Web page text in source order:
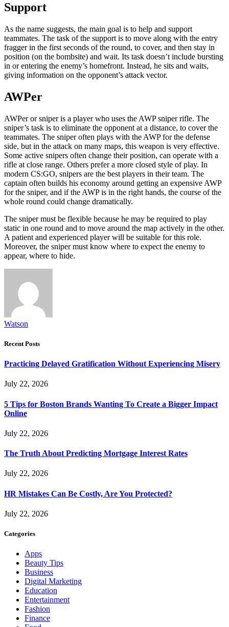
Support
As the name suggests, the main goal is to help and support
teammates. The task of the support is to move along with the entry
fragger in the first seconds of the round, to cover, and then stay in
position (on the bombsite) and wait. Its task doesn’t include bursting
in or entering the enemy’s homefront. Instead, he sits and waits,
giving information on the opponent’s attack vector.
AWPer
AWPer or sniper is a player who uses the AWP sniper rifle. The
sniper’s task is to eliminate the opponent at a distance, to cover the
teammates. The sniper often plays with the AWP for the defense
side, but in the attack on many maps, this weapon is very effective.
Some active snipers often change their position, can operate with a
rifle at close range. Others prefer a more closed style of play. In
modern CS:GO, snipers are the best players in their team. The
captain often builds his economy around getting an expensive AWP
for the sniper, and if the AWP is in the right hands, the course of the
whole round could change dramatically.
The sniper must be flexible because he may be required to play
static in one round and to move around the map actively in the other.
A patient and experienced player will be suitable for this role.
Moreover, the sniper must know where to expect the enemy to
appear, where to hide.
Watson
Recent Posts
Practicing Delayed Gratification Without Experiencing Misery
July 22, 2026
5 Tips for Boston Brands Wanting To Create a Bigger Impact
Online
July 22, 2026
The Truth About Predicting Mortgage Interest Rates
July 22, 2026
HR Mistakes Can Be Costly, Are You Protected?
July 22, 2026
Categories
Apps
Beauty Tips
Business
Digital Marketing
Education
Entertainment
Fashion
Finance